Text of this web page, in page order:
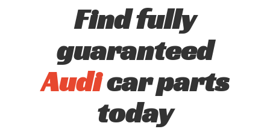
Find fully
guaranteed
Audicar parts
today